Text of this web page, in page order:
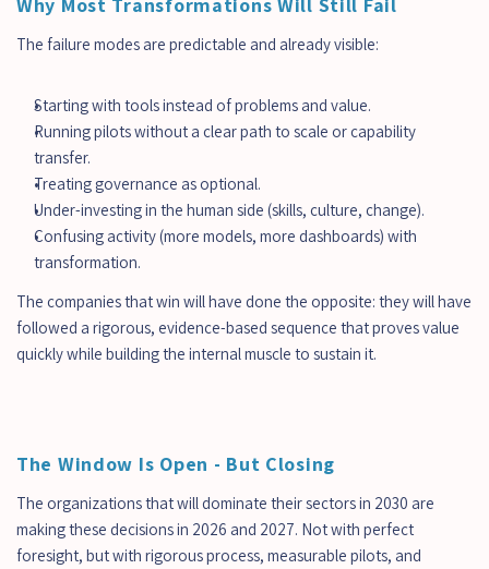
The failure modes are predictable and already visible:
Starting with tools instead of problems and value.
Running pilots without a clear path to scale or capability
transfer.
Treating governance as optional.
Under-investing in the human side (skills, culture, change).
Confusing activity (more models, more dashboards) with
transformation.
The companies that win will have done the opposite: they will have
followed a rigorous, evidence-based sequence that proves value
quickly while building the internal muscle to sustain it.
The Window Is Open - But Closing
The organizations that will dominate their sectors in 2030 are
making these decisions in 2026 and 2027. Not with perfect
foresight, but with rigorous process, measurable pilots, and